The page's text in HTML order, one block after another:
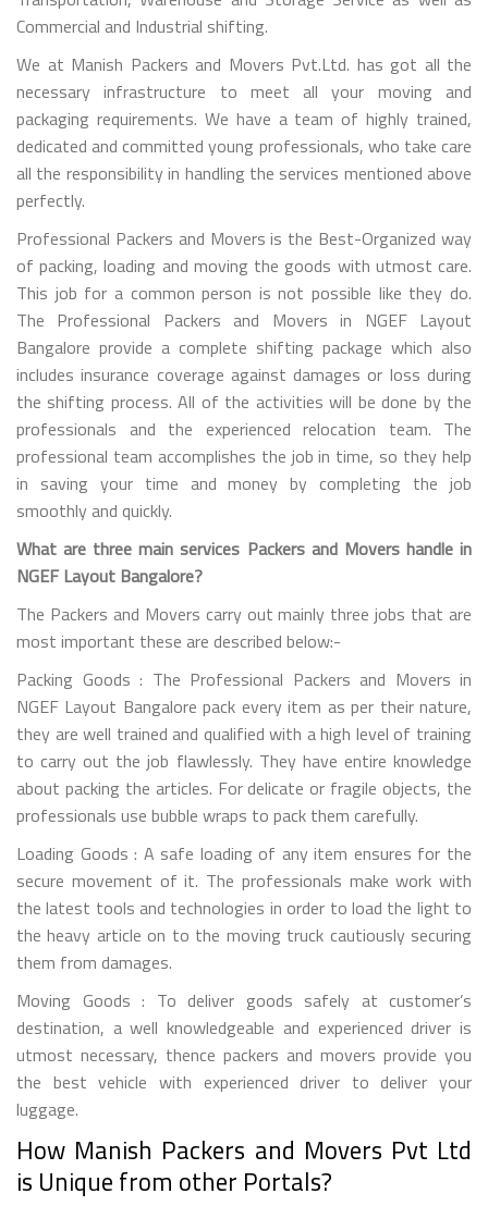
Commercial and Industrial shifting.
We at Manish Packers and Movers Pvt.Ltd. has got all the
necessary infrastructure to meet all your moving and
packaging requirements. We have a team of highly trained,
dedicated and committed young professionals, who take care
all the responsibility in handling the services mentioned above
perfectly.
Professional Packers and Movers is the Best-Organized way
of packing, loading and moving the goods with utmost care.
This job for a common person is not possible like they do.
The Professional Packers and Movers in NGEF Layout
Bangalore provide a complete shifting package which also
includes insurance coverage against damages or loss during
the shifting process. All of the activities will be done by the
professionals and the experienced relocation team. The
professional team accomplishes the job in time, so they help
in saving your time and money by completing the job
smoothly and quickly.
What are three main services Packers and Movers handle in
NGEF Layout Bangalore?
The Packers and Movers carry out mainly three jobs that are
most important these are described below:-
Packing Goods : The Professional Packers and Movers in
NGEF Layout Bangalore pack every item as per their nature,
they are well trained and qualified with a high level of training
to carry out the job flawlessly. They have entire knowledge
about packing the articles. For delicate or fragile objects, the
professionals use bubble wraps to pack them carefully.
Loading Goods : A safe loading of any item ensures for the
secure movement of it. The professionals make work with
the latest tools and technologies in order to load the light to
the heavy article on to the moving truck cautiously securing
them from damages.
Moving Goods : To deliver goods safely at customer’s
destination, a well knowledgeable and experienced driver is
utmost necessary, thence packers and movers provide you
the best vehicle with experienced driver to deliver your
luggage.
How Manish Packers and Movers Pvt Ltd
is Unique from other Portals?